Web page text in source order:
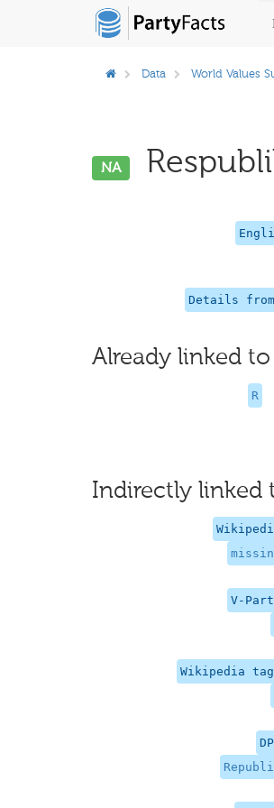
Data World Values
NA
Details
Already linked
R
Indirectly linked
V-
Wikipedia